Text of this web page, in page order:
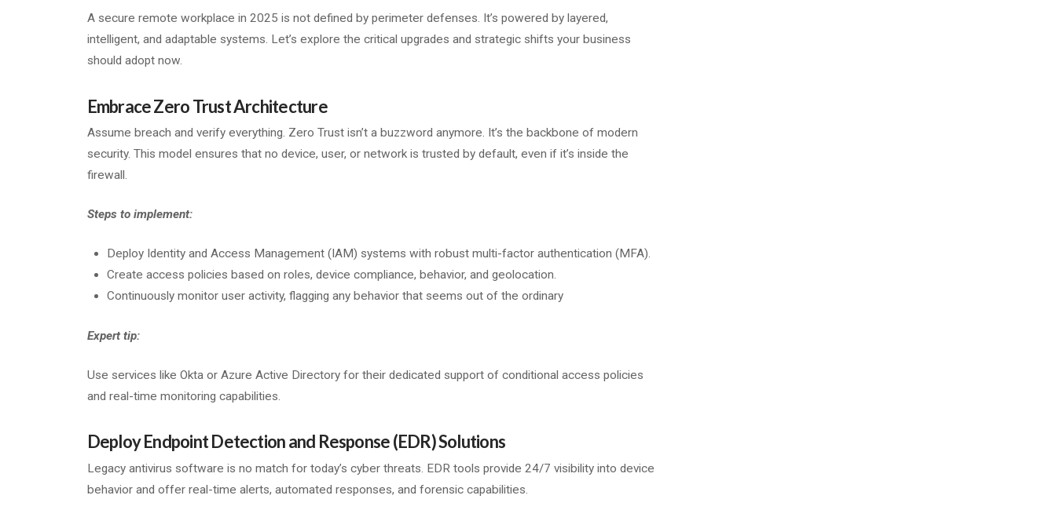
A secure remote workplace in 2025 is not defined by perimeter defenses. It’s powered by layered,
intelligent, and adaptable systems. Let’s explore the critical upgrades and strategic shifts your business
should adopt now.
Embrace Zero Trust Architecture
Assume breach and verify everything. Zero Trust isn’t a buzzword anymore. It’s the backbone of modern
security. This model ensures that no device, user, or network is trusted by default, even if it’s inside the
firewall.
Steps to implement:
Deploy Identity and Access Management (IAM) systems with robust multi-factor authentication (MFA).
Create access policies based on roles, device compliance, behavior, and geolocation.
Continuously monitor user activity, flagging any behavior that seems out of the ordinary
Expert tip:
Use services like Okta or Azure Active Directory for their dedicated support of conditional access policies
and real-time monitoring capabilities.
Deploy Endpoint Detection and Response (EDR) Solutions
Legacy antivirus software is no match for today’s cyber threats. EDR tools provide 24/7 visibility into device
behavior and offer real-time alerts, automated responses, and forensic capabilities.